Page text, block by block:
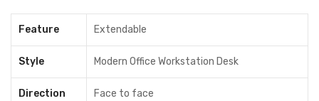
Without Drawer
With Drawer
+৳ 24,000.00
Feature Extendable
Style Modern Office Workstation Desk
Direction Face to face